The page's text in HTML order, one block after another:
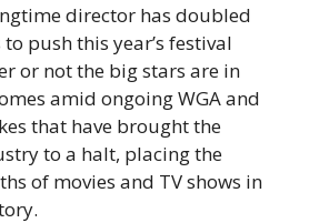
director has doubled
push this year’s festival
or not the big stars are in
amid ongoing WGA and
that have brought the
to a halt, placing the
of movies and TV shows in